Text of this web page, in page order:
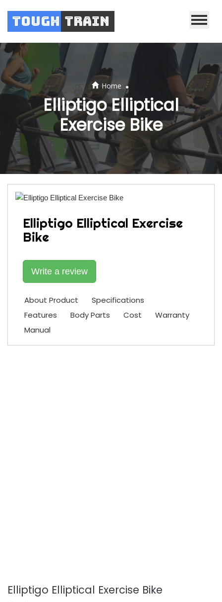
Tough Train
Home .
Elliptigo Elliptical
Exercise Bike
Elliptigo Elliptical Exercise
Bike
Write a review
About Product
Specifications
Features
Body Parts Cost
Warranty
Manual
Elliptigo Elliptical Exercise Bike